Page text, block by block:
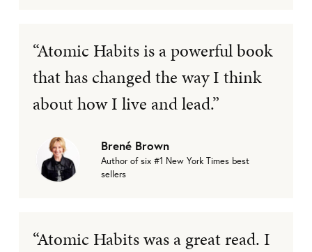
“Atomic Habits is a powerful book
that has changed the way I think
about how I live and lead.”
Brené Brown
Author of six #1 New York Times best
sellers
“Atomic Habits was a great read. I